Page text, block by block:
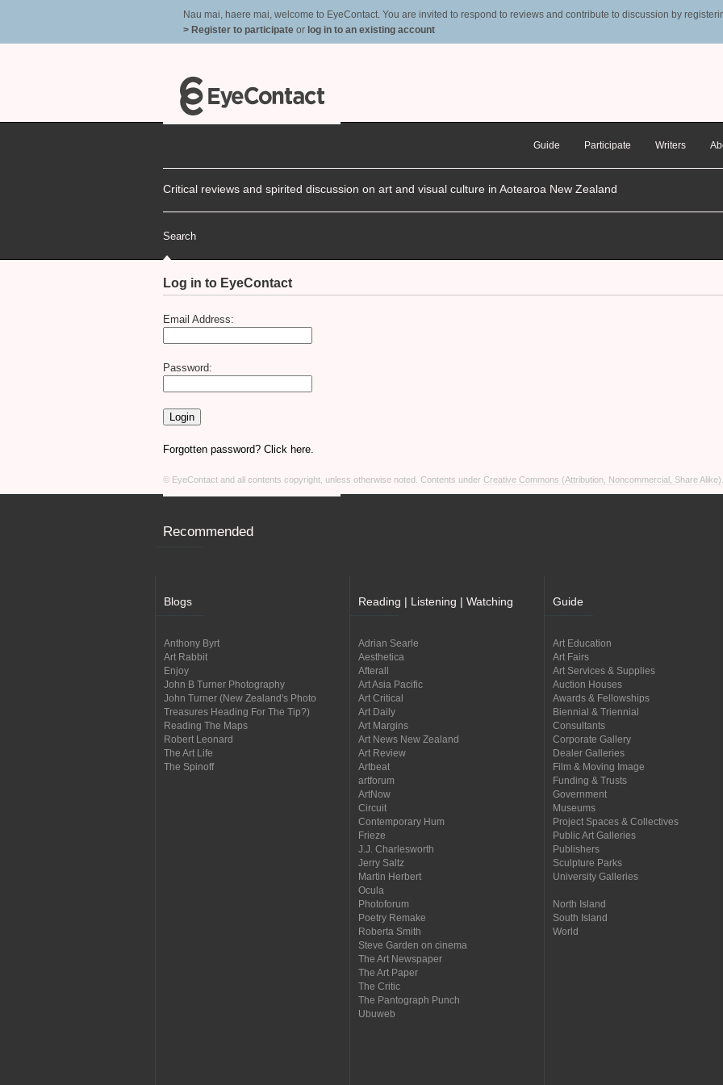
Nau mai, haere mai, welcome to EyeContact. You are invited to respond to reviews and contribute to discussion by
> Register to participate or log in to an existing account
Guide Participate Writers
Critical reviews and spirited discussion on art and visual culture in Aotearoa New Zealand
Search
Log in to EyeContact
Email Address:
Password:
Forgotten password? Click here.
© EyeContact and all contents copyright, unless otherwise noted. Contents under Creative Commons (Attribution, Noncommercial, Share Alike)
Recommended
Blogs
Anthony Byrt
Art Rabbit
Enjoy
John B Turner Photography
John Turner (New Zealand's Photo
Treasures Heading For The Tip?)
Reading The Maps
Robert Leonard
The Art Life
The Spinoff
Reading | Listening | Watching
Adrian Searle
Aesthetica
Afterall
Art Asia Pacific
Art Critical
Art Daily
Art Margins
Art News New Zealand
Art Review
Artbeat
artforum
ArtNow
Circuit
Contemporary Hum
Frieze
J.J. Charlesworth
Jerry Saltz
Martin Herbert
Ocula
Photoforum
Poetry Remake
Roberta Smith
Steve Garden on cinema
The Art Newspaper
The Art Paper
The Critic
The Pantograph Punch
Ubuweb
Guide
Art Education
Art Fairs
Art Services & Supplies
Auction Houses
Awards & Fellowships
Biennial & Triennial
Consultants
Corporate Gallery
Dealer Galleries
Film & Moving Image
Funding & Trusts
Government
Museums
Project Spaces & Collectives
Public Art Galleries
Publishers
Sculpture Parks
University Galleries
North Island
South Island
World